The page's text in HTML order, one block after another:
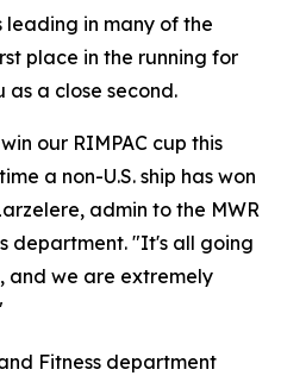
leading in many of the
place in the running for
as a close second.
our RIMPAC cup this
a non-U.S. ship has won
admin to the MWR
department. "It's all going
and we are extremely
Fitness department